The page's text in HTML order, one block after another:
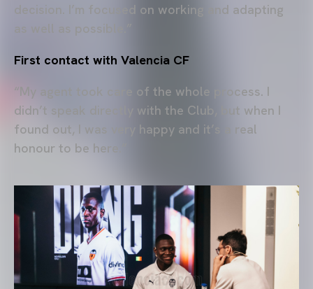
decision. I’m focused on working and adapting
as well as possible.”
First contact with Valencia CF
“My agent took care of the whole process. I
didn’t speak directly with the Club, but when I
found out, I was very happy and it’s a real
honour to be here.”